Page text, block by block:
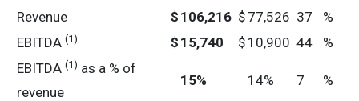
Revenue
$ 106,216 $ 77,526 37
%
EBITDA (1) $ 15,740 $ 10,900 44
%
EBITDA (1) as a % of
revenue
15% 14% 7 %